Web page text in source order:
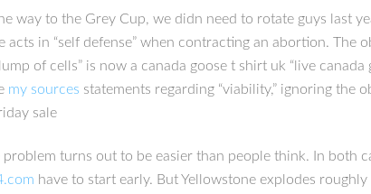
way to the Grey Cup, we didn need to rotate guys last
acts in “self defense” when contracting an abortion.
of cells” is now a canada goose t shirt uk “live
my sources statements regarding “viability,” ignoring the
sale
problem turns out to be easier than people think. In
have to start early. But Yellowstone explodes